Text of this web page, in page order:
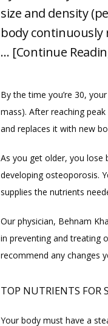
size and density
body continuously
… [Continue
By the time you’re 30,
mass). After reaching
and replaces it with new
As you get older, you lose
developing osteoporosis.
supplies the nutrients
Our physician, Behnam
in preventing and treating
recommend any changes
TOP NUTRIENTS FOR
Your body must have a